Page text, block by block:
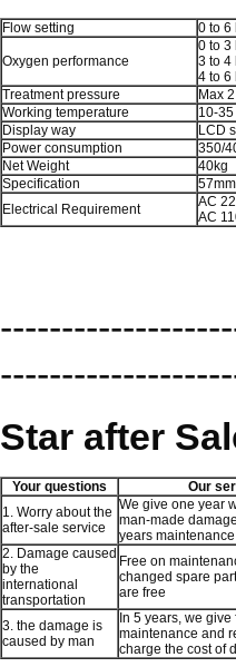
Flow setting 0 to 6
Oxygen performance
0 to 3
3 to 4
4 to 6
Treatment pressure
Max
Working temperature
10-35
Display way
LCD
Power consumption
350/
Net Weight
40kg
Specification
Electrical Requirement
AC
AC
Star after
Your questions
Our
1. Worry about the
after-sale service
We give one year
man-made
years
2. Damage caused
by the
international
transportation
Free on
changed spare
are free
3. the damage is
caused by man
In 5 years, we give
maintenance and
charge the cost of